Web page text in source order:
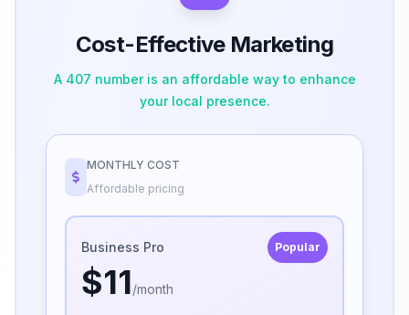
Cost-Effective Marketing
A 407 number is an affordable way to enhance
your local presence.
MONTHLY COST
Affordable pricing
Business Pro Popular
$11/month